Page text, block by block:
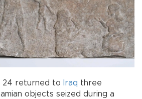
24 returned to Iraq three
objects seized during a